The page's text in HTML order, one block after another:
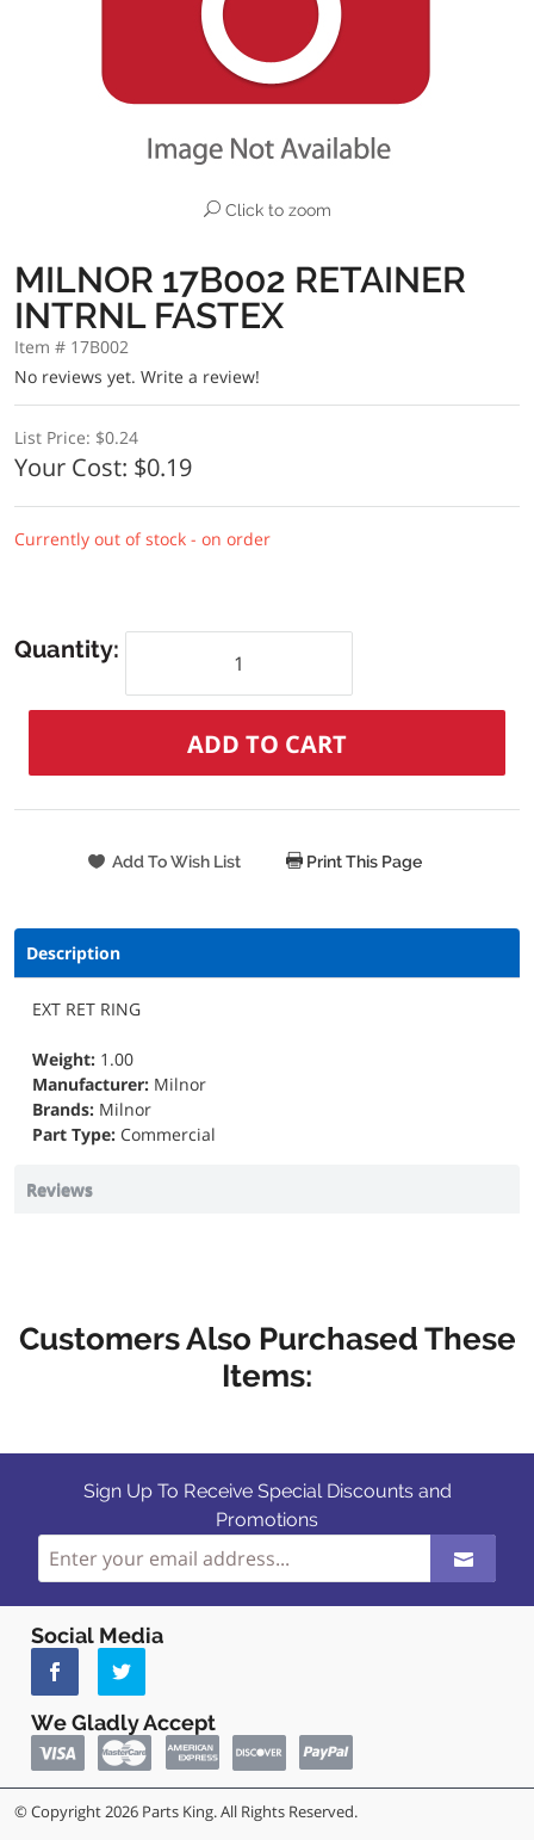
Click to zoom
MILNOR 17B002 RETAINER
INTRNL FASTEX
Item # 17B002
No reviews yet. Write a review!
List Price: $0.24
Your Cost: $0.19
Currently out of stock - on order
Quantity:
Print This Page
Description
EXT RET RING
Weight: 1.00
Manufacturer: Milnor
Brands: Milnor
Part Type: Commercial
Reviews
Customers Also Purchased These
Items:
Sign Up To Receive Special Discounts and
Promotions
Social Media
We Gladly Accept
© Copyright 2026 Parts King. All Rights Reserved.